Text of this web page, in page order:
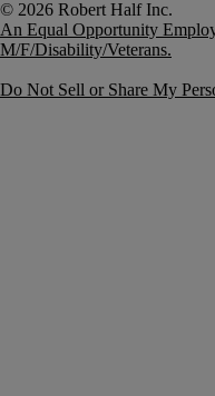
An Equal Opportunity
M/F/Disability/Veterans.
Do Not Sell or Share My